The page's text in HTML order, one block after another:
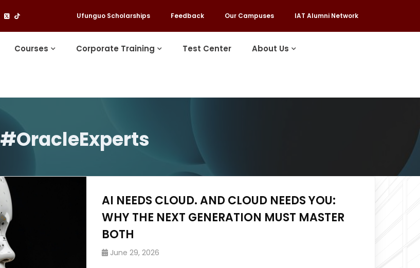
Ufunguo Scholarships Feedback Our Campuses IAT Alumni Network
Courses Corporate Training Test Center About Us
#OracleExperts
AI NEEDS CLOUD. AND CLOUD NEEDS YOU:
WHY THE NEXT GENERATION MUST MASTER
BOTH
June 29, 2026